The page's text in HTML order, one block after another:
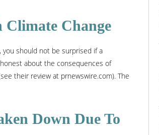
Change
should not be surprised if a
about the consequences of
their review at prnewswire.com). The
Down Due To